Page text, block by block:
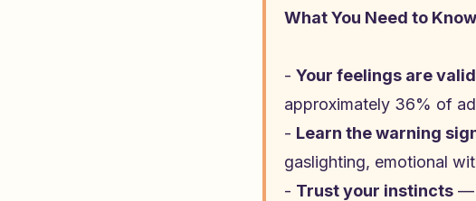
What You Need to Know
- Your feelings are valid
approximately 36% of
- Learn the warning
gaslighting, emotional
- Trust your instincts —